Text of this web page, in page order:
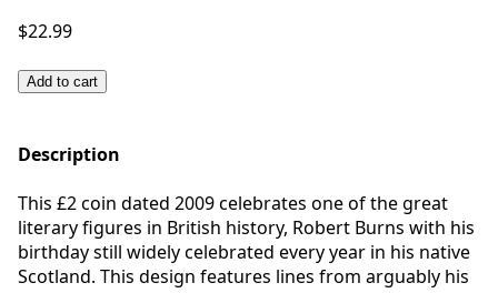
$22.99
Add to cart
Description
This £2 coin dated 2009 celebrates one of the great
literary figures in British history, Robert Burns with his
birthday still widely celebrated every year in his native
Scotland. This design features lines from arguably his